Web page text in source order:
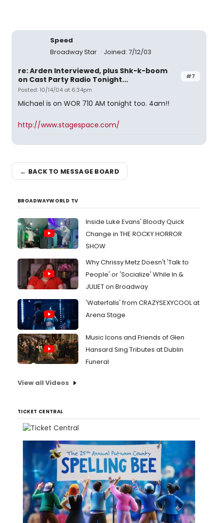
Speed
Broadway Star
Joined: 7/12/03
#7
re: Arden Interviewed, plus Shk-k-boom
on Cast Party Radio Tonight...
Posted: 10/14/04 at 6:34pm
Michael is on WOR 710 AM tonight too. 4am!!
http://www.stagespace.com/
← BACK TO MESSAGE BOARD
BROADWAYWORLD TV
Inside Luke Evans' Bloody Quick
Change in THE ROCKY HORROR
SHOW
Why Chrissy Metz Doesn't 'Talk to
People' or 'Socialize' While In &
JULIET on Broadway
'Waterfalls' from CRAZYSEXYCOOL at
Arena Stage
Music Icons and Friends of Glen
Hansard Sing Tributes at Dublin
Funeral
View all Videos
TICKET CENTRAL